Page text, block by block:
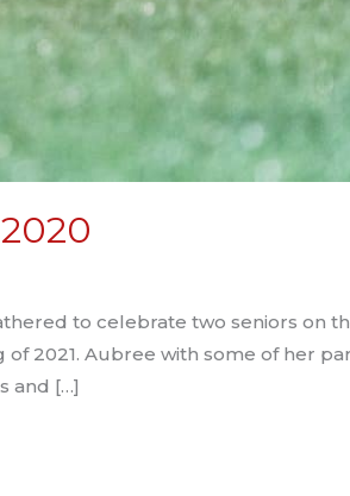
to celebrate two seniors on
2021. Aubree with some of her
and […]